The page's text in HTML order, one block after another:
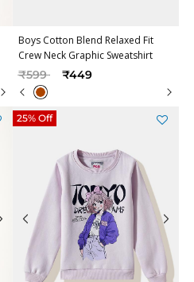
Boys Cotton Blend Relaxed Fit
Crew Neck Graphic Sweatshirt
Price reduced from
₹599to ₹449
25% Off